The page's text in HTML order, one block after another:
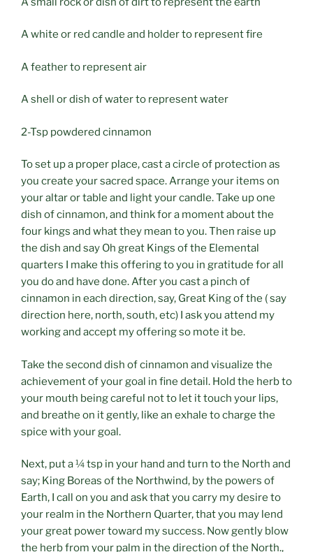
A white or red candle and holder to represent fire
A feather to represent air
A shell or dish of water to represent water
2-Tsp powdered cinnamon
To set up a proper place, cast a circle of protection as
you create your sacred space. Arrange your items on
your altar or table and light your candle. Take up one
dish of cinnamon, and think for a moment about the
four kings and what they mean to you. Then raise up
the dish and say Oh great Kings of the Elemental
quarters I make this offering to you in gratitude for all
you do and have done. After you cast a pinch of
cinnamon in each direction, say, Great King of the ( say
direction here, north, south, etc) I ask you attend my
working and accept my offering so mote it be.
Take the second dish of cinnamon and visualize the
achievement of your goal in fine detail. Hold the herb to
your mouth being careful not to let it touch your lips,
and breathe on it gently, like an exhale to charge the
spice with your goal.
Next, put a ¼ tsp in your hand and turn to the North and
say; King Boreas of the Northwind, by the powers of
Earth, I call on you and ask that you carry my desire to
your realm in the Northern Quarter, that you may lend
your great power toward my success. Now gently blow
the herb from your palm in the direction of the North.,